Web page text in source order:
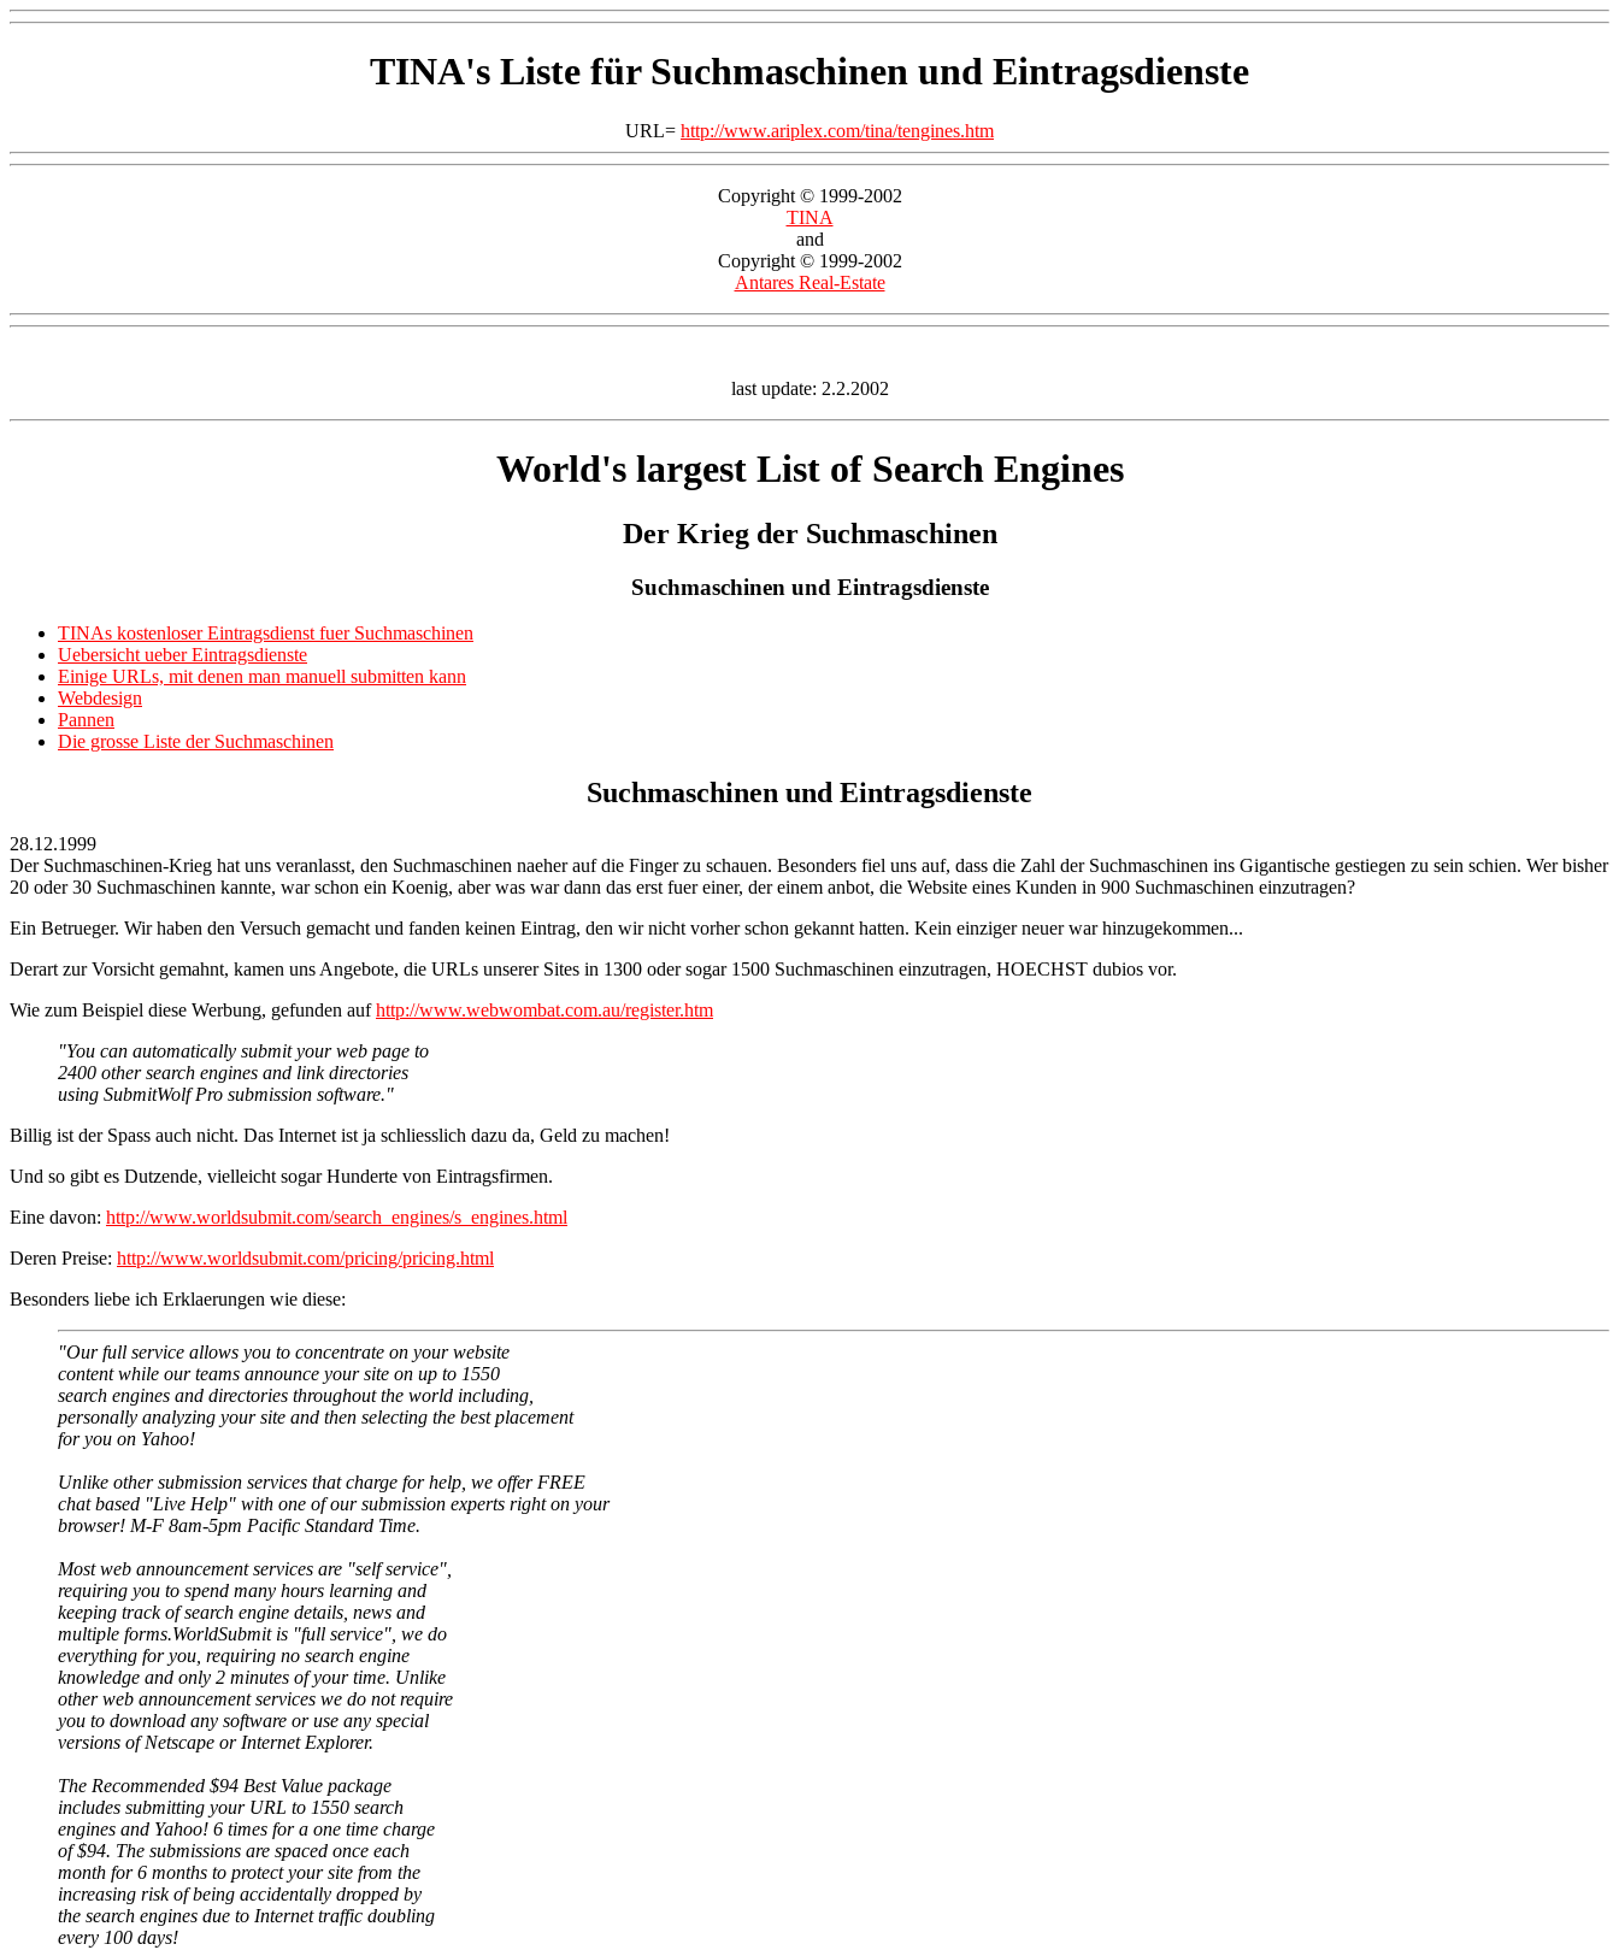
TINA's Liste für Suchmaschinen und Eintragsdienste
URL= http://www.ariplex.com/tina/tengines.htm
Copyright © 1999-2002
TINA
and
Copyright © 1999-2002
Antares Real-Estate
last update: 2.2.2002
World's largest List of Search Engines
Der Krieg der Suchmaschinen
Suchmaschinen und Eintragsdienste
TINAs kostenloser Eintragsdienst fuer Suchmaschinen
Uebersicht ueber Eintragsdienste
Einige URLs, mit denen man manuell submitten kann
Webdesign
Pannen
Die grosse Liste der Suchmaschinen
Suchmaschinen und Eintragsdienste
28.12.1999
Der Suchmaschinen-Krieg hat uns veranlasst, den Suchmaschinen naeher auf die Finger zu schauen. Besonders fiel uns auf, dass die Zahl der Suchmaschinen ins Gigantische gestiegen zu sein schien. Wer bisher
20 oder 30 Suchmaschinen kannte, war schon ein Koenig, aber was war dann das erst fuer einer, der einem anbot, die Website eines Kunden in 900 Suchmaschinen einzutragen?
Ein Betrueger. Wir haben den Versuch gemacht und fanden keinen Eintrag, den wir nicht vorher schon gekannt hatten. Kein einziger neuer war hinzugekommen...
Derart zur Vorsicht gemahnt, kamen uns Angebote, die URLs unserer Sites in 1300 oder sogar 1500 Suchmaschinen einzutragen, HOECHST dubios vor.
Wie zum Beispiel diese Werbung, gefunden aufhttp://www.webwombat.com.au/register.htm
"You can automatically submit your web page to
2400 other search engines and link directories
using SubmitWolf Pro submission software."
Billig ist der Spass auch nicht. Das Internet ist ja schliesslich dazu da, Geld zu machen!
Und so gibt es Dutzende, vielleicht sogar Hunderte von Eintragsfirmen.
Eine davon: http://www.worldsubmit.com/search_engines/s_engines.html
Deren Preise: http://www.worldsubmit.com/pricing/pricing.html
Besonders liebe ich Erklaerungen wie diese:
"Our full service allows you to concentrate on your website
content while our teams announce your site on up to 1550
search engines and directories throughout the world including,
personally analyzing your site and then selecting the best placement
for you on Yahoo!
Unlike other submission services that charge for help, we offer FREE
chat based "Live Help" with one of our submission experts right on your
browser! M-F 8am-5pm Pacific Standard Time.
Most web announcement services are "self service",
requiring you to spend many hours learning and
keeping track of search engine details, news and
multiple forms.WorldSubmit is "full service", we do
everything for you, requiring no search engine
knowledge and only 2 minutes of your time. Unlike
other web announcement services we do not require
you to download any software or use any special
versions of Netscape or Internet Explorer.
The Recommended $94 Best Value package
includes submitting your URL to 1550 search
engines and Yahoo! 6 times for a one time charge
of $94. The submissions are spaced once each
month for 6 months to protect your site from the
increasing risk of being accidentally dropped by
the search engines due to Internet traffic doubling
every 100 days!